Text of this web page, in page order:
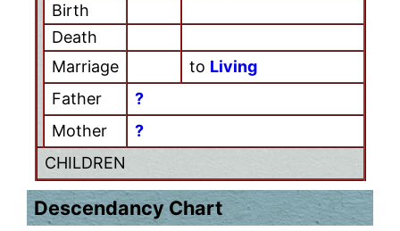
Birth
Death
Marriage
to Living
Father
?
Mother
?
CHILDREN
Descendancy Chart